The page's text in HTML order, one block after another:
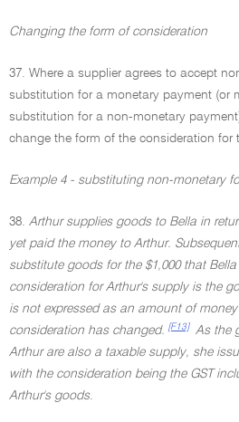
Changing the form of consideration
37. Where a supplier agrees to accept
substitution for a monetary payment (or
substitution for a non-monetary
change the form of the consideration for
Example 4 - substituting non-monetary
38. Arthur supplies goods to Bella in
yet paid the money to Arthur.
substitute goods for the $1,000 that
consideration for Arthur's supply is the
is not expressed as an amount of
consideration has changed. [F13]
As the
Arthur are also a taxable supply, she
with the consideration being the GST
Arthur's goods.